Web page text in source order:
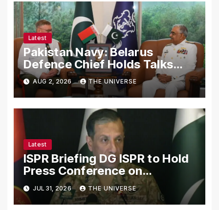
Latest
Pakistan Navy: Belarus
Defence Chief Holds Talks
with Naval Chief to
Strengthen Bilateral
Cooperation
AUG 2, 2026 THE UNIVERSE
Latest
ISPR Briefing DG ISPR to Hold
Press Conference on
Pakistan’s Security Situation
Today
JUL 31, 2026 THE UNIVERSE